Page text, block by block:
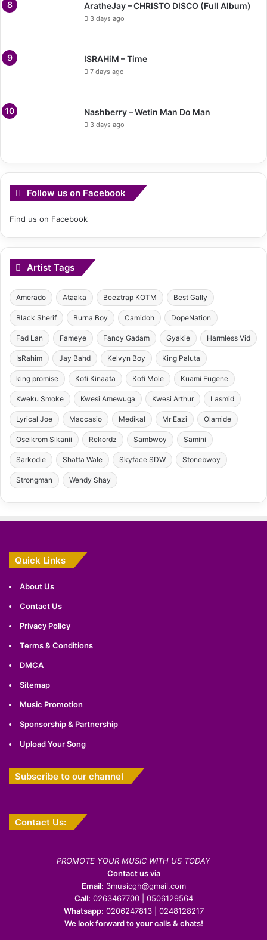
AratheJay – CHRISTO DISCO (Full Album)
3 days ago
ISRAHiM – Time
7 days ago
Nashberry – Wetin Man Do Man
3 days ago
Follow us on Facebook
Find us on Facebook
Artist Tags
Amerado Ataaka Beeztrap KOTM Best Gally
Black Sherif Burna Boy Camidoh DopeNation
Fad Lan Fameye Fancy Gadam Gyakie Harmless Vid
IsRahim Jay Bahd Kelvyn Boy King Paluta
king promise Kofi Kinaata Kofi Mole Kuami Eugene
Kweku Smoke Kwesi Amewuga Kwesi Arthur Lasmid
Lyrical Joe Maccasio Medikal Mr Eazi Olamide
Oseikrom Sikanii Rekordz Sambwoy Samini
Sarkodie Shatta Wale Skyface SDW Stonebwoy
Strongman Wendy Shay
Quick Links
About Us
Contact Us
Privacy Policy
Terms & Conditions
DMCA
Sitemap
Music Promotion
Sponsorship & Partnership
Upload Your Song
Subscribe to our channel
Contact Us:
PROMOTE YOUR MUSIC WITH US TODAY
Contact us via
Email: 3musicgh@gmail.com
Call: 0263467700 | 0506129564
Whatsapp: 0206247813 | 0248128217
We look forward to your calls & chats!